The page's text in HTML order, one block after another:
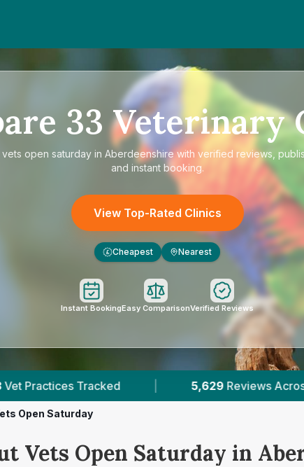
33Veterinary
vets open saturday in Aberdeenshirewith verified reviews,
and instant booking.
View Top-Rated Clinics
£ Cheapest Nearest
Instant BookingEasy ComparisonVerified Reviews
5,629 Reviews Across Aberdeenshire |
Open Saturday
Vets Open Saturday in